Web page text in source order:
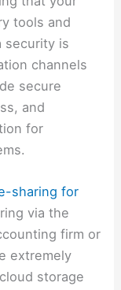
tools and
security is
channels
secure
and
for
sharing for
via the
firm or
extremely
storage